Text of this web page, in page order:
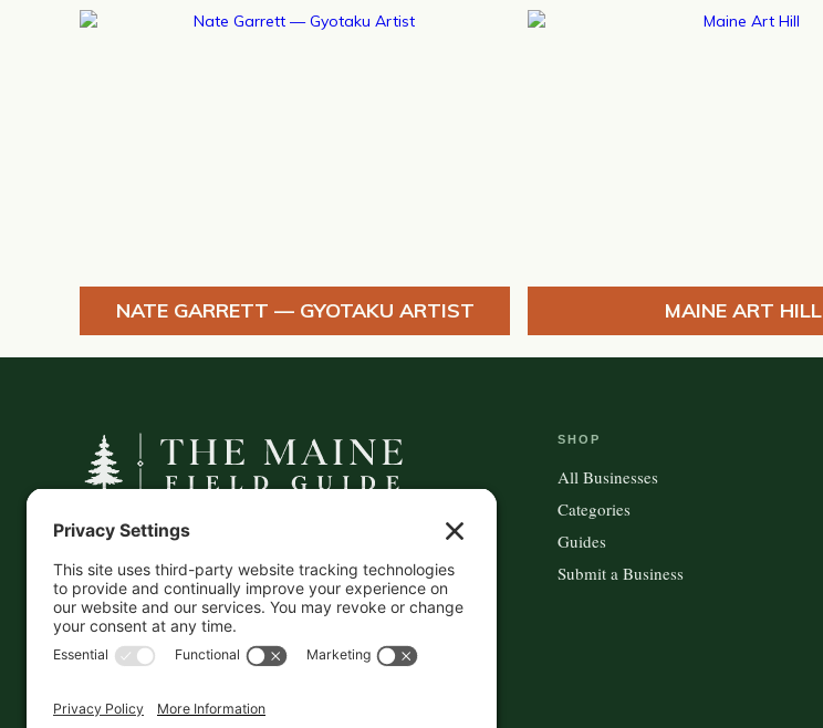
NATE GARRETT — GYOTAKU ARTIST MAINE ART HILL
A curated companion to Maine's
and the products they carry.
This information is crowd-sourced, so please verify
the accuracy independently. And if you see a
mistake,contact us and we'll get it fixed in a jiffy.
SHOP
All Businesses
Categories
Guides
Submit a Business